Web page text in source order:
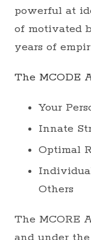
powerful at
of motivated
years of
The MCODE
Your
Innate
Optimal
Others
The MCORE